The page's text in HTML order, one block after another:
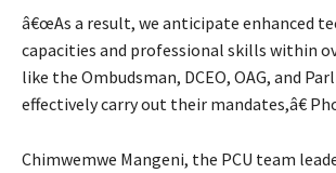
â€œAs a result, we anticipate enhanced
capacities and professional skills within
like the Ombudsman, DCEO, OAG, and
effectively carry out their mandates,â€
Chimwemwe Mangeni, the PCU team